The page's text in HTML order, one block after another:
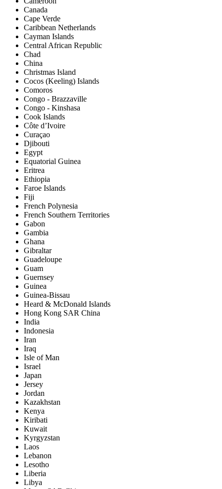
Canada
Cape Verde
Caribbean Netherlands
Cayman Islands
Central African Republic
Chad
China
Christmas Island
Cocos (Keeling) Islands
Comoros
Congo - Brazzaville
Congo - Kinshasa
Cook Islands
Côte d’Ivoire
Curaçao
Djibouti
Egypt
Equatorial Guinea
Eritrea
Ethiopia
Faroe Islands
Fiji
French Polynesia
French Southern Territories
Gabon
Gambia
Ghana
Gibraltar
Guadeloupe
Guam
Guernsey
Guinea
Guinea-Bissau
Heard & McDonald Islands
Hong Kong SAR China
India
Indonesia
Iran
Iraq
Isle of Man
Israel
Japan
Jersey
Jordan
Kazakhstan
Kenya
Kiribati
Kuwait
Kyrgyzstan
Laos
Lebanon
Lesotho
Liberia
Libya